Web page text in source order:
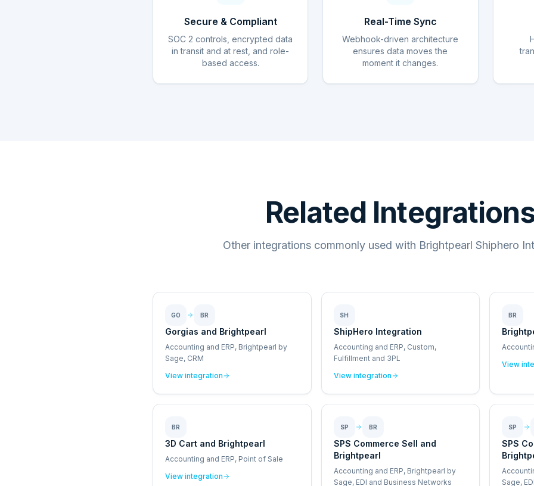
Secure & Compliant
SOC 2 controls, encrypted data
in transit and at rest, and role-
based access.
Real-Time Sync
Webhook-driven architecture
ensures data moves the
moment it changes.
Related
Other integrations commonly used with Brightpearl Shiphero
GO BR
Gorgias and Brightpearl
Accounting and ERP, Brightpearl by
Sage, CRM
View integration
SH
ShipHero Integration
Accounting and ERP, Custom,
Fulfillment and 3PL
View integration
BR
View
BR
3D Cart and Brightpearl
Accounting and ERP, Point of Sale
View integration
SP BR
SPS Commerce Sell and
Brightpearl
Accounting and ERP, Brightpearl by
Sage, EDI and Business Networks
SP
SPS
Sage,